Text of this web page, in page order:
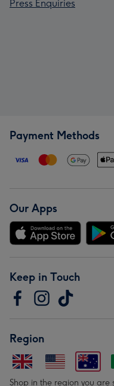
Press Enquiries
Payment Methods
Our Apps
Keep in Touch
Region
Shop in the region you are